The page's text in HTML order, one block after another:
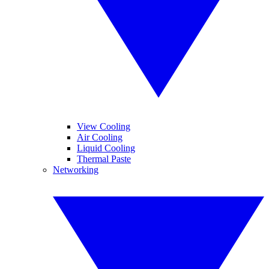
View Cooling
Air Cooling
Liquid Cooling
Thermal Paste
Networking